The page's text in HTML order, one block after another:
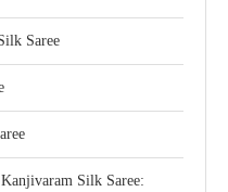
Saree
Silk Saree: